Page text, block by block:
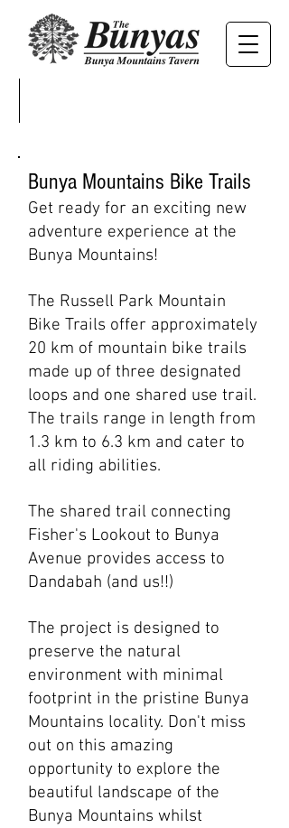
Bunya Mountains Bike Trails
Get ready for an exciting new
adventure experience at the
Bunya Mountains!
The Russell Park Mountain
Bike Trails offer approximately
20 km of mountain bike trails
made up of three designated
loops and one shared use trail.
The trails range in length from
1.3 km to 6.3 km and cater to
all riding abilities.
The shared trail connecting
Fisher's Lookout to Bunya
Avenue provides access to
Dandabah (and us!!)
The project is designed to
preserve the natural
environment with minimal
footprint in the pristine Bunya
Mountains locality. Don't miss
out on this amazing
opportunity to explore the
beautiful landscape of the
Bunya Mountains whilst